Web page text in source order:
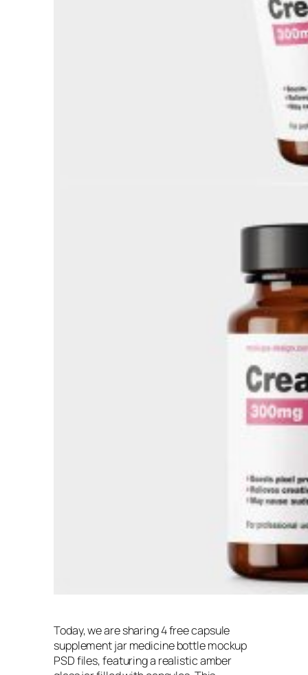
Today, we are sharing 4 free capsule
supplement jar medicine bottle mockup
PSD files, featuring a realistic amber